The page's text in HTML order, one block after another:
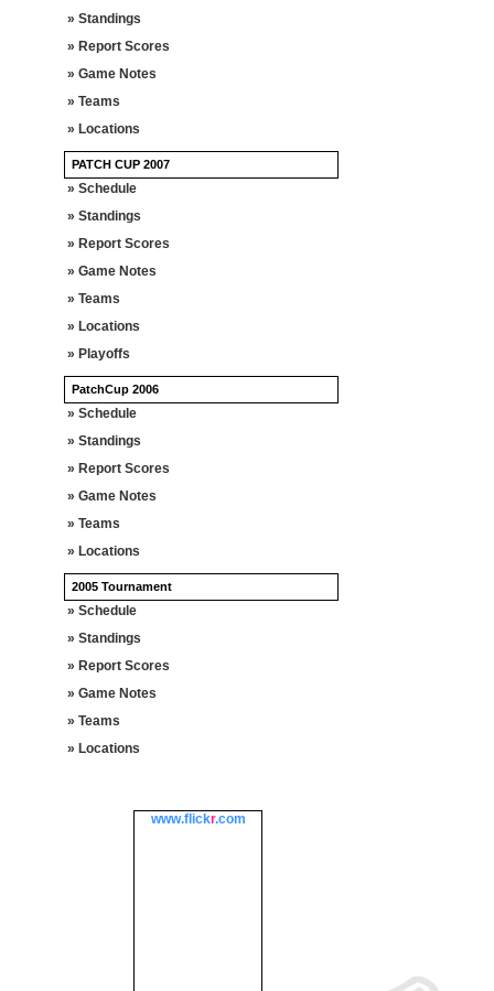
» Standings
» Report Scores
» Game Notes
» Teams
» Locations
PATCH CUP 2007
» Schedule
» Standings
» Report Scores
» Game Notes
» Teams
» Locations
» Playoffs
PatchCup 2006
» Schedule
» Standings
» Report Scores
» Game Notes
» Teams
» Locations
2005 Tournament
» Schedule
» Standings
» Report Scores
» Game Notes
» Teams
» Locations
www.flickr.com